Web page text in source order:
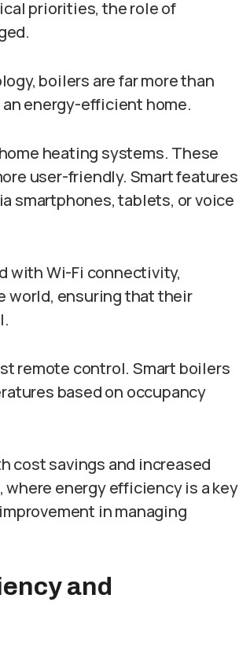
priorities, the role of
boilers are far more than
energy-efficient home.
heating systems. These
user-friendly. Smart features
smartphones, tablets, or voice
with Wi-Fi connectivity,
world, ensuring that their
remote control. Smart boilers
based on occupancy
cost savings and increased
energy efficiency is a key
in managing
and